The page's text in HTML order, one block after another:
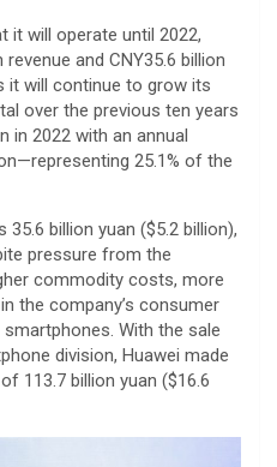
it will operate until 2022,
and CNY35.6 billion
it will continue to grow its
over the previous ten years
in 2022 with an annual
25.1% of the
billion yuan ($5.2 billion),
pressure from the
commodity costs, more
the company’s consumer
With the sale
division, Huawei made
113.7 billion yuan ($16.6